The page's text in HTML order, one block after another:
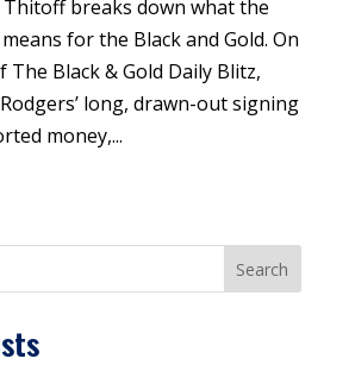
Thitoff breaks down what the
for the Black and Gold. On
The Black & Gold Daily Blitz,
long, drawn-out signing
money,...